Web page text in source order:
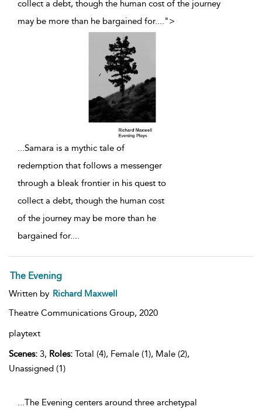
collect a debt, though the human cost of the journey
may be more than he bargained for....">
...Samara is a mythic tale of
redemption that follows a messenger
through a bleak frontier in his quest to
collect a debt, though the human cost
of the journey may be more than he
bargained for....
The Evening
Written by Richard Maxwell
Theatre Communications Group, 2020
playtext
Scenes: 3, Roles: Total (4), Female (1), Male (2),
Unassigned (1)
...The Evening centers around three archetypal